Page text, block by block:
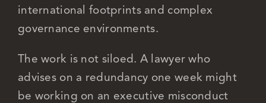
international footprints and complex
governance environments.
The work is not siloed. A lawyer who
advises on a redundancy one week might
be working on an executive misconduct